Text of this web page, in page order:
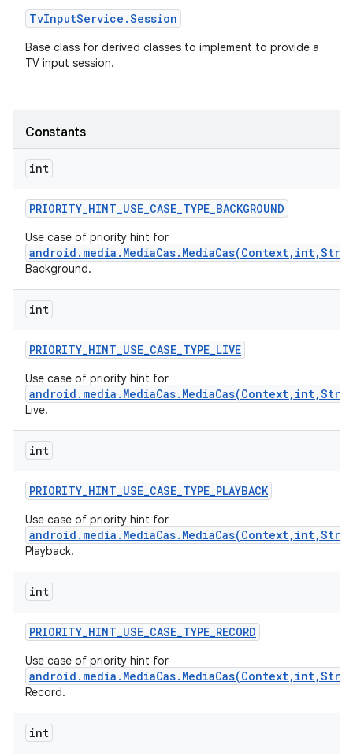
TvInputService .Session
Base class for derived classes to implement to provide a
TV input session.
Constants
int
PRIORITY_HINT_USE_CASE_TYPE_BACKGROUND
Use case of priority hint for
Background.
int
PRIORITY_HINT_USE_CASE_TYPE_LIVE
Use case of priority hint for
Live.
int
PRIORITY_HINT_USE_CASE_TYPE_PLAYBACK
Use case of priority hint for
Playback.
int
PRIORITY_HINT_USE_CASE_TYPE_RECORD
Use case of priority hint for
Record.
int